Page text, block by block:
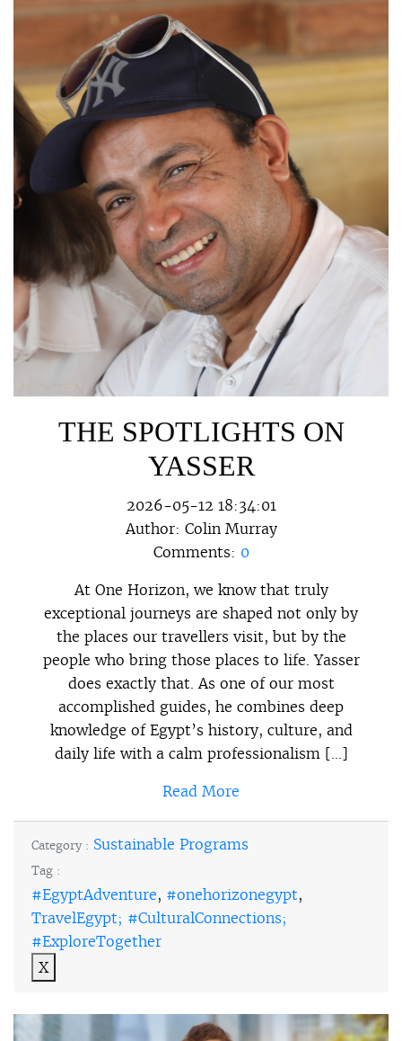
THE SPOTLIGHTS ON
YASSER
2026-05-12 18:34:01
Author: Colin Murray
Comments: 0
At One Horizon, we know that truly
exceptional journeys are shaped not only by
the places our travellers visit, but by the
people who bring those places to life. Yasser
does exactly that. As one of our most
accomplished guides, he combines deep
knowledge of Egypt’s history, culture, and
daily life with a calm professionalism […]
Read More
Category : Sustainable Programs
Tag :
#EgyptAdventure, #onehorizonegypt,
TravelEgypt; #CulturalConnections;
#ExploreTogether
X